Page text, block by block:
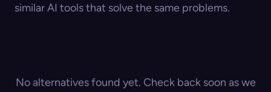
similar AI tools that solve the same problems.
No alternatives found yet. Check back soon as we